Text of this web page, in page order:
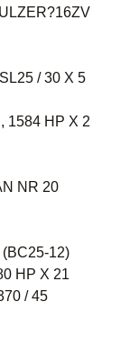
/ 30 X 5
1584 HP X 2
NR 20
12)
HP X 21
/ 45